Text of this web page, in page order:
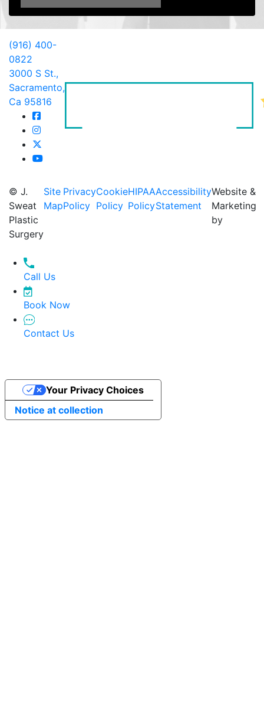
(916) 400-
0822
3000 S St.,
Sacramento,
Ca 95816
© J.
Sweat
Plastic
Surgery
Site
Map
Privacy
Policy
Cookie
Policy
HIPAA
Policy
Accessibility
Statement
Website &
Marketing
by
Call Us
Book Now
Contact Us
Notice at collection
Your Privacy Choices